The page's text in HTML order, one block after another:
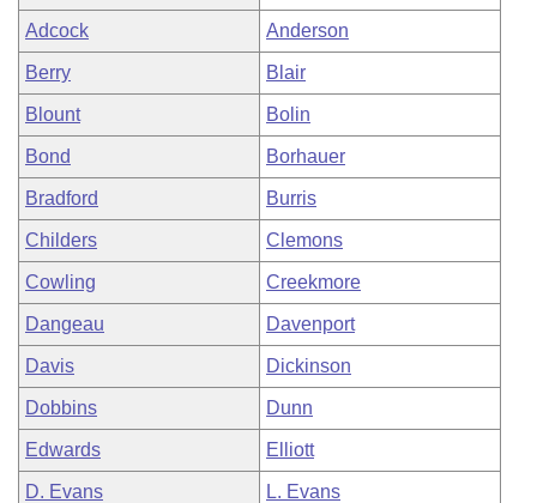
Adcock Anderson
Berry Blair
Blount Bolin
Bond Borhauer
Bradford Burris
Childers Clemons
Cowling Creekmore
Dangeau Davenport
Davis Dickinson
Dobbins Dunn
Edwards Elliott
D. Evans L. Evans